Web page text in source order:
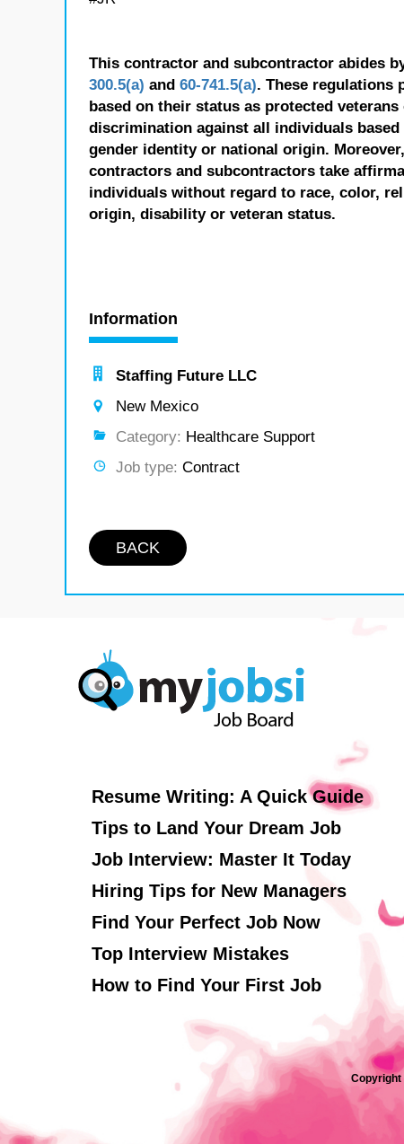
This contractor and subcontractor abides
300.5(a) and 60-741.5(a). These
based on their status as protected
discrimination against all individuals
gender identity or national origin.
contractors and subcontractors take
individuals without regard to race, color,
origin, disability or veteran status.
Information
Staffing Future LLC
New Mexico
Category: Healthcare Support
Job type: Contract
BACK
Resume Writing: A Quick Guide
Tips to Land Your Dream Job
Job Interview: Master It Today
Hiring Tips for New Managers
Find Your Perfect Job Now
Top Interview Mistakes
How to Find Your First Job
Copyright